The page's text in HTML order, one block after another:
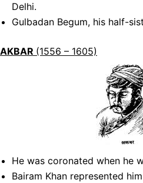
Delhi.
Gulbadan Begum, his half-
AKBAR (1556 – 1605)
He was coronated when he
Bairam Khan represented